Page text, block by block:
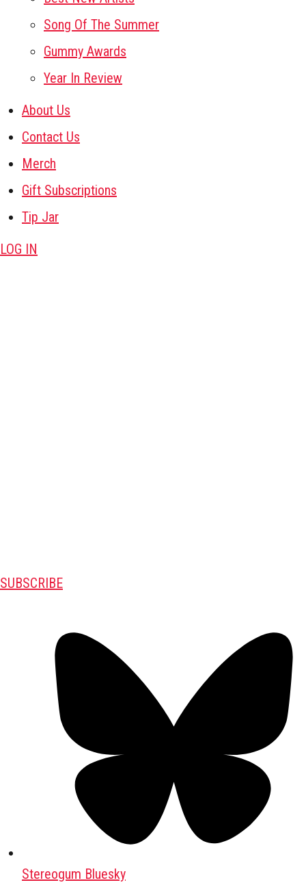
Song Of The Summer
Gummy Awards
Year In Review
About Us
Contact Us
Merch
Gift Subscriptions
Tip Jar
LOG IN
SUBSCRIBE
Stereogum Bluesky